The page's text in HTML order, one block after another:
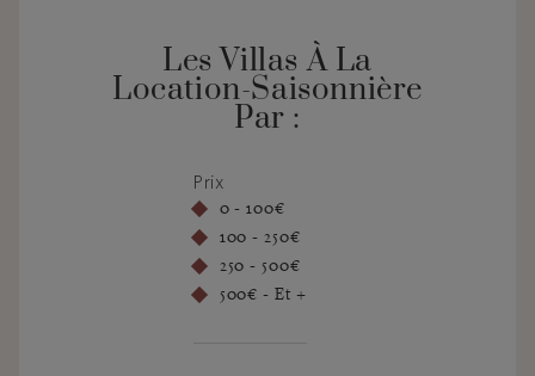
Les Villas À La
Location-Saisonnière
Par :
Prix
0 - 100€
100 - 250€
250 - 500€
500€ - Et +